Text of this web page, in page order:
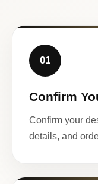
01
Confirm
Confirm your
details, and